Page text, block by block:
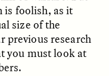
to Ta-Tas
/STRANGER LANDS
is foolish, as it
size of the
previous research
you must look at